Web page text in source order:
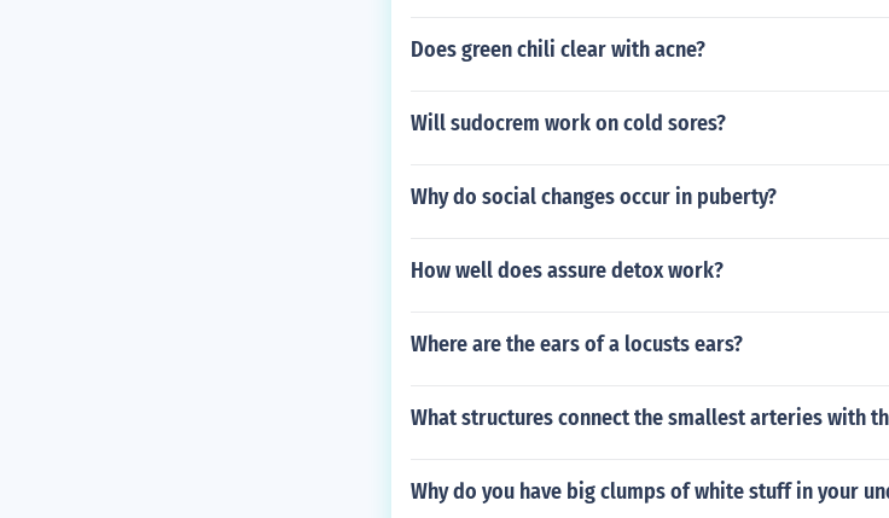
Does green chili clear with acne?
Will sudocrem work on cold sores?
Why do social changes occur in puberty?
How well does assure detox work?
Where are the ears of a locusts ears?
What structures connect the smallest arteries with
Why do you have big clumps of white stuff in your